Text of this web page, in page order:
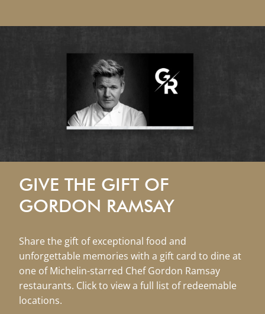
GIVE THE GIFT OF
GORDON RAMSAY
Share the gift of exceptional food and
unforgettable memories with a gift card to dine at
one of Michelin-starred Chef Gordon Ramsay
restaurants. Click to view a full list of redeemable
locations.